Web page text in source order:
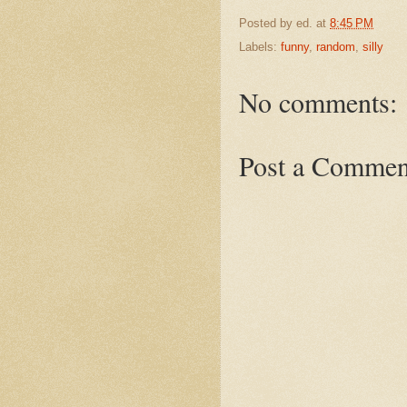
Posted by ed. at 8:45 PM
Labels: funny, random, silly
No comments:
Post a